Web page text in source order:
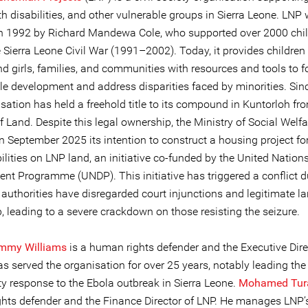
disabilities, and other vulnerable groups in Sierra Leone. LNP
1992 by Richard Mandewa Cole, who supported over 2000
Leone Civil War (1991–2002). Today, it provides
girls, families, and communities with resources and tools to
development and address disparities faced by minorities.
has held a freehold title to its compound in Kuntorloh
Land. Despite this legal ownership, the Ministry of Social
September 2025 its intention to construct a housing project
on LNP land, an initiative co-funded by the United
Programme (UNDP). This initiative has triggered a conflict
have disregarded court injunctions and legitimate
leading to a severe crackdown on those resisting the seizure.
Williams is a human rights defender and the Executive
served the organisation for over 25 years, notably leading the
response to the Ebola outbreak in Sierra Leone. Mohamed
defender and the Finance Director of LNP. He manages